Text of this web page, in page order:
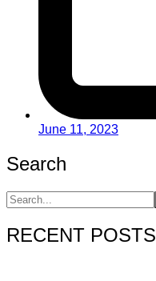
June 11, 2023
Search
RECENT POSTS